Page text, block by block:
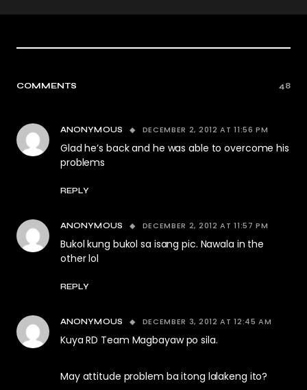
COMMENTS 48
ANONYMOUS DECEMBER 2, 2012 AT 11:56 PM
Glad he’s back and he was able to overcome his
problems
REPLY
ANONYMOUS DECEMBER 2, 2012 AT 11:57 PM
Bukol kung bukol sa isang pic. Nawala in the
other lol
REPLY
ANONYMOUS DECEMBER 3, 2012 AT 12:45 AM
Kuya RD Team Magbayaw po sila.
May attitude problem ba itong lalakeng ito?